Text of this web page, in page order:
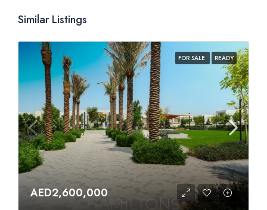
Similar Listings
FOR SALE READY
AED2,600,000